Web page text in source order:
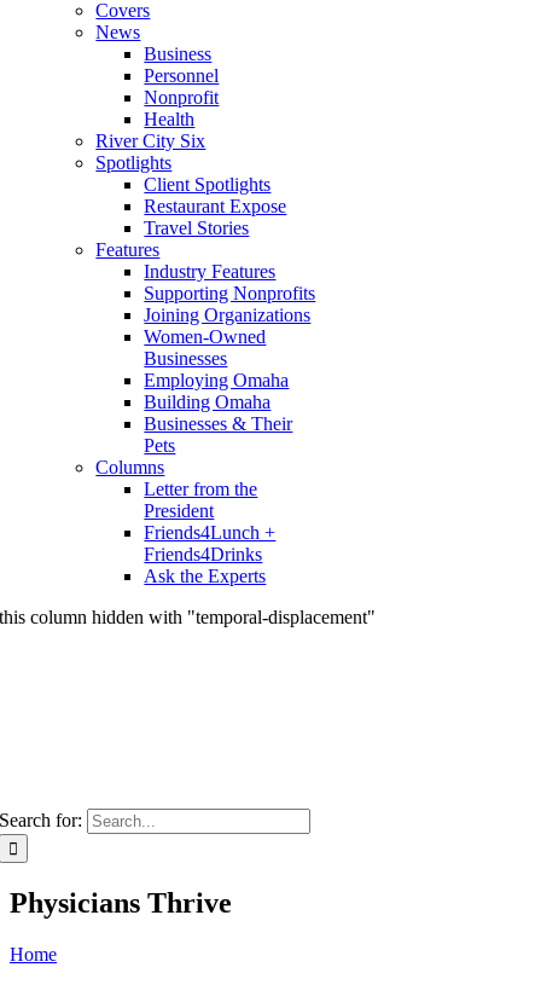
Covers
News
Business
Personnel
Nonprofit
Health
River City Six
Spotlights
Client Spotlights
Restaurant Expose
Travel Stories
Features
Industry Features
Supporting Nonprofits
Joining Organizations
Women-Owned
Businesses
Employing Omaha
Building Omaha
Businesses & Their
Pets
Columns
Letter from the
President
Friends4Lunch +
Friends4Drinks
Ask the Experts
this column hidden with "temporal-displacement"
Search for:
Physicians Thrive
Home